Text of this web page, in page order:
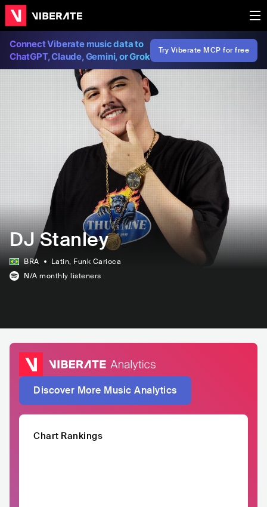
Connect Viberate music data to
ChatGPT, Claude, Gemini, or Grok
Try Viberate MCP for free
DJ Stanley
BRA Latin, Funk Carioca
N/A monthly listeners
Discover More Music Analytics
Chart Rankings